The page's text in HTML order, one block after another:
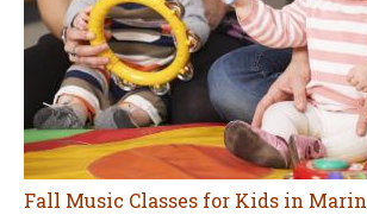
Fall Music Classes for Kids in Marin